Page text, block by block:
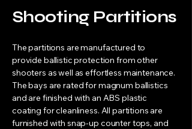
Shooting Partitions
The partitions are manufactured to
provide ballistic protection from other
shooters as well as effortless maintenance.
The bays are rated for magnum ballistics
and are finished with an ABS plastic
coating for cleanliness. All partitions are
furnished with snap-up counter tops, and